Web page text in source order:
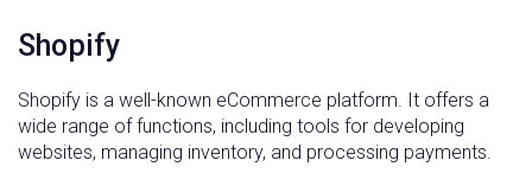
Shopify
Shopify is a well-known eCommerce platform. It offers a
wide range of functions, including tools for developing
websites, managing inventory, and processing payments.